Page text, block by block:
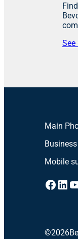
Main
Mobile
©2026